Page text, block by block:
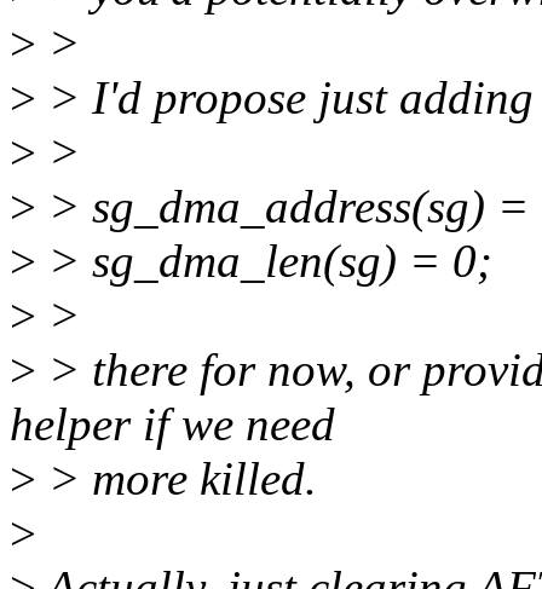
> >
> > I'd propose just
> >
> > sg_dma_address(sg)
> > sg_dma_len(sg) = 0;
> >
> > there for now, or
helper if we need
> > more killed.
>